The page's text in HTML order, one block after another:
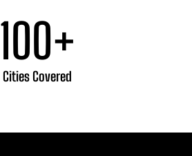
Cities Covered
100+